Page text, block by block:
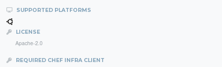
SUPPORTED PLATFORMS
LICENSE
Apache-2.0
REQUIRED CHEF INFRA CLIENT